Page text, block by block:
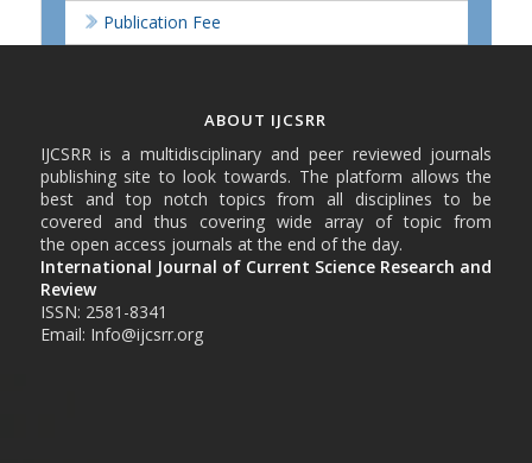
Publication Fee
ABOUT IJCSRR
IJCSRR is a multidisciplinary and peer reviewed journals
publishing site to look towards. The platform allows the
best and top notch topics from all disciplines to be
covered and thus covering wide array of topic from
the open access journals at the end of the day.
International Journal of Current Science Research and
Review
ISSN: 2581-8341
Email: Info@ijcsrr.org